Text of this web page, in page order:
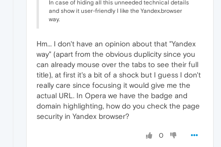
In case of hiding all this unneeded technical details
and show it user-friendly I like the Yandex.browser
way.
Hm... I don't have an opinion about that "Yandex
way" (apart from the obvious duplicity since you
can already mouse over the tabs to see their full
title), at first it's a bit of a shock but I guess I don't
really care since focusing it would give me the
actual URL. In Opera we have the badge and
domain highlighting, how do you check the page
security in Yandex browser?
0